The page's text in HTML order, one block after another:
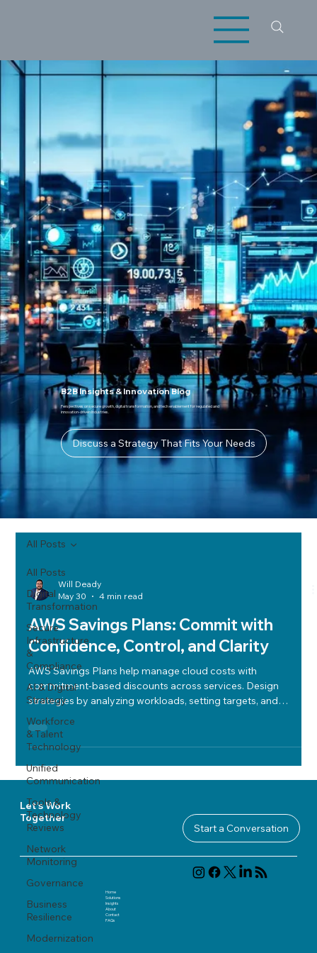
B2B Insights & Innovation Blog
Perspectives on secure growth, digital transformation, and tech enablement for regulated and
innovation-driven industries.
Discuss a Strategy That Fits Your Needs
All Posts
Digital
Transformation
Secure
Infrastructure
&
Compliance
AI & Digital
Strategy
Workforce
& Talent
Technology
Unified
Communication
Tools &
Technology
Reviews
Network
Monitoring
Governance
Business
Resilience
Modernization
All Posts
Will Deady
May 30
4 min read
AWS Savings Plans: Commit with
Confidence, Control, and Clarity
AWS Savings Plans help manage cloud costs with
commitment-based discounts across services. Design
strategies by analyzing workloads, setting targets, and
enforcing governance for compliance and optimization.
Let's Work
Together
Start a Conversation
Home
Solutions
Insights
About
Contact
FAQs